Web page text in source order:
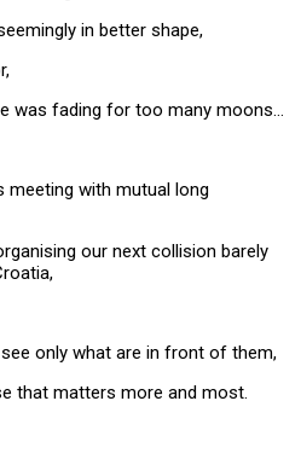
in better shape,
was fading for too many moons…
meeting with mutual long
our next collision barely
only what are in front of them,
that matters more and most.